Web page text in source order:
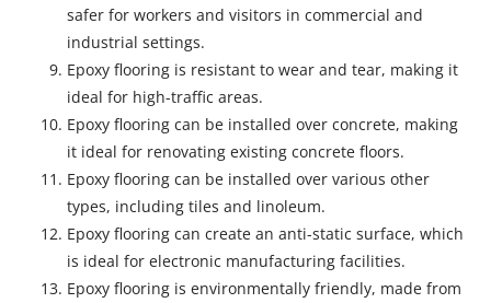
safer for workers and visitors in commercial and
industrial settings.
Epoxy flooring is resistant to wear and tear, making it
ideal for high-traffic areas.
Epoxy flooring can be installed over concrete, making
it ideal for renovating existing concrete floors.
Epoxy flooring can be installed over various other
types, including tiles and linoleum.
Epoxy flooring can create an anti-static surface, which
is ideal for electronic manufacturing facilities.
Epoxy flooring is environmentally friendly, made from